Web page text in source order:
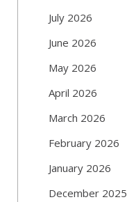
July 2026
June 2026
May 2026
April 2026
March 2026
February 2026
January 2026
December 2025